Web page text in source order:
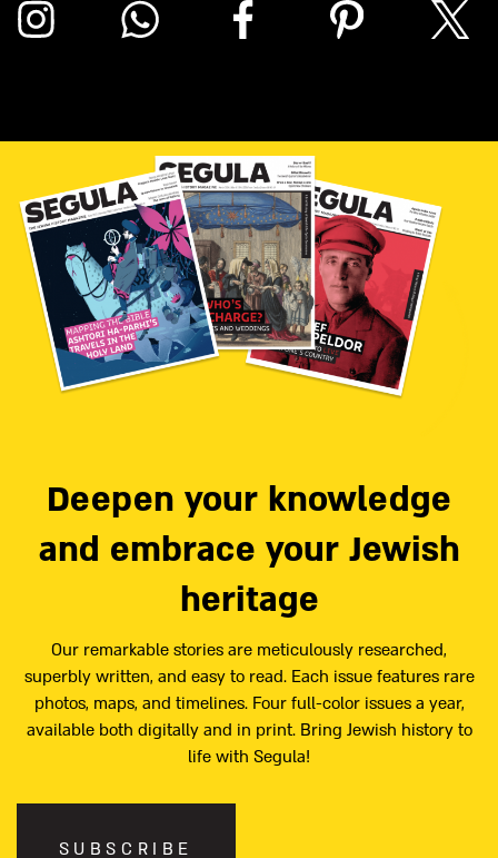
Deepen your knowledge
and embrace your Jewish
heritage
Our remarkable stories are meticulously researched,
superbly written, and easy to read. Each issue features rare
photos, maps, and timelines. Four full-color issues a year,
available both digitally and in print. Bring Jewish history to
life with Segula!
SUBSCRIBE